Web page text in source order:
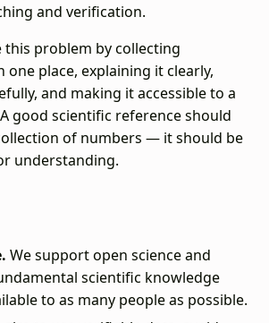
and verification.
this problem by collecting
place, explaining it clearly,
and making it accessible to a
good scientific reference should
of numbers — it should be
understanding.
We support open science and
scientific knowledge
to as many people as possible.